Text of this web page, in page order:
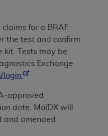
for a BRAF
the test and confirm
kit. Tests may be
Exchange
login
approved
date. MolDX will
and amended
to act on behalf
your acceptance of
creates a legally
organization. As used
to you and any
you are acting.
conditions contained in
employees, and
use CDT only as
authorized materials